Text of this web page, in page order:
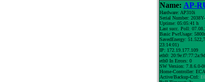
Name: AP-
Hardware: AP310i
Serial Number:
Uptime: 05:05:41 h
Last succ. Poll:
Basic PwrUsage:
SavedEnergy:
23:14:01)
IP: 172.19.177.109
eth0: 20:9e:f7:77:2a:9d
eth0 In Errors: 0
SW Version: 7.8.6.0-
Home-Controller:
Active/Backup-Ctrl: